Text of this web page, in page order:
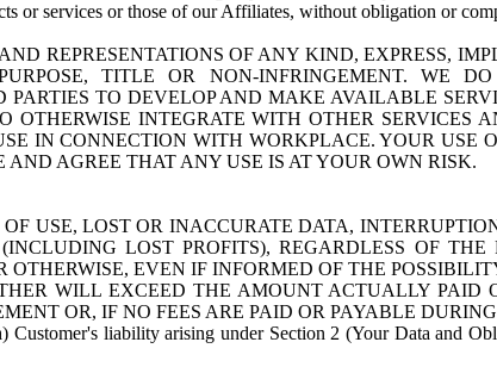
or services or those of our Affiliates, without obligation or
REPRESENTATIONS OF ANY KIND, EXPRESS,
TITLE OR NON-INFRINGEMENT. WE
TO DEVELOP AND MAKE AVAILABLE
INTEGRATE WITH OTHER SERVICES
IN CONNECTION WITH WORKPLACE. YOUR USE
AGREE THAT ANY USE IS AT YOUR OWN RISK.
USE, LOST OR INACCURATE DATA,
LOST PROFITS), REGARDLESS OF
EVEN IF INFORMED OF THE
WILL EXCEED THE AMOUNT ACTUALLY PAID
OR, IF NO FEES ARE PAID OR PAYABLE
Customer's liability arising under Section 2 (Your Data and